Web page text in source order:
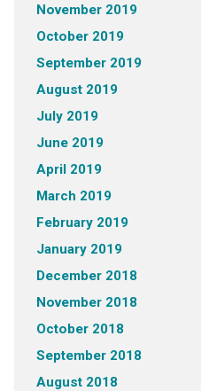
November 2019
October 2019
September 2019
August 2019
July 2019
June 2019
April 2019
March 2019
February 2019
January 2019
December 2018
November 2018
October 2018
September 2018
August 2018